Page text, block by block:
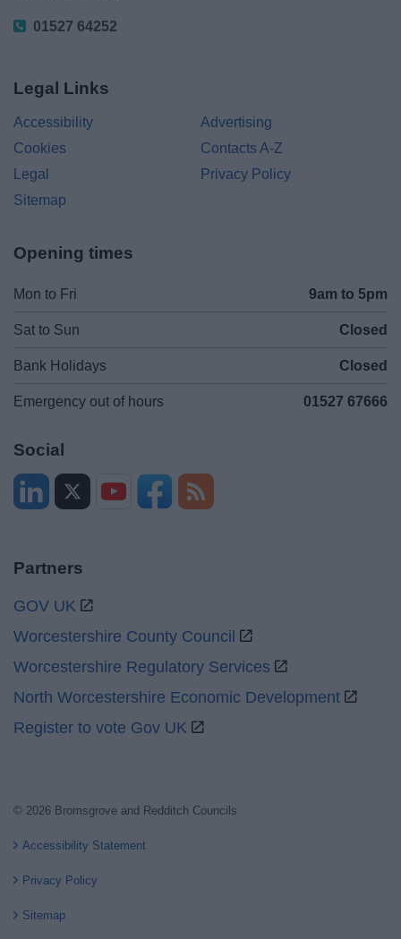
01527 64252
Legal Links
Accessibility
Advertising
Cookies
Contacts A-Z
Legal
Privacy Policy
Sitemap
Opening times
Mon to Fri 9am to 5pm
Sat to Sun Closed
Bank Holidays Closed
Emergency out of hours 01527 67666
Social
Partners
GOV UK
Worcestershire County Council
Worcestershire Regulatory Services
North Worcestershire Economic Development
Register to vote Gov UK
© 2026 Bromsgrove and Redditch Councils
Accessibility Statement
Privacy Policy
Sitemap